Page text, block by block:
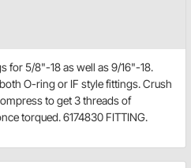
for 5/8"-18 as well as 9/16"-18.
O-ring or IF style fittings. Crush
to get 3 threads of
torqued. 6174830 FITTING.